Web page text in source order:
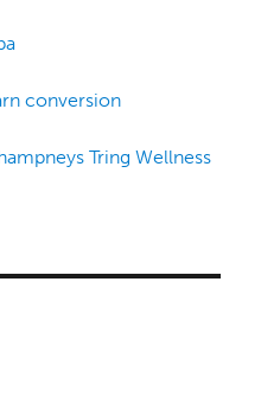
conversion
Tring Wellness